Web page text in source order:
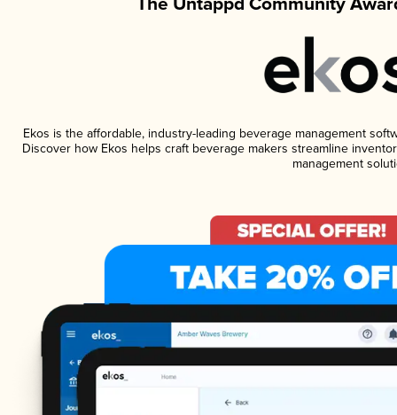
Ekos is the affordable, industry-leading beverage management
Discover how Ekos helps craft beverage makers streamline
management